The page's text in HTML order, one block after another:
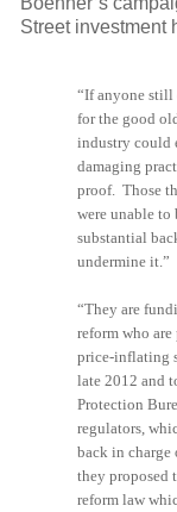
Street investment
“If anyone still
for the good
industry could
damaging
proof. Those
were unable
substantial
undermine it.”
“They are
reform who
price-inflating
late 2012 and
Protection
regulators,
back in charge
they proposed
reform law